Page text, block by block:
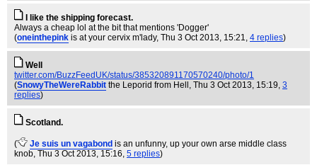
I like the shipping forecast.
Always a cheap lol at the bit that mentions 'Dogger'
(oneinthepink is at your cervix m'lady, Thu 3 Oct 2013, 15:21, 4 replies)
Well
twitter.com/BuzzFeedUK/status/385320891170570240/photo/1
(SnowyTheWereRabbit the Leporid from Hell , Thu 3 Oct 2013, 15:19, 3
replies)
Scotland.
( Je suis un vagabond is an unfunny, up your own arse middle class
knob, Thu 3 Oct 2013, 15:16, 5 replies)